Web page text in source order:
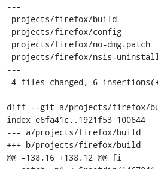
---
---
diff --git a/projects/firefox/
index e6fa41c..1921f53 100644
--- a/projects/firefox/build
+++ b/projects/firefox/build
@@ -138,16 +138,12 @@ fi